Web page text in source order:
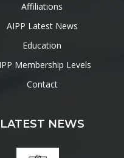
Affiliations
AIPP Latest News
Education
Membership Levels
Contact
LATEST NEWS